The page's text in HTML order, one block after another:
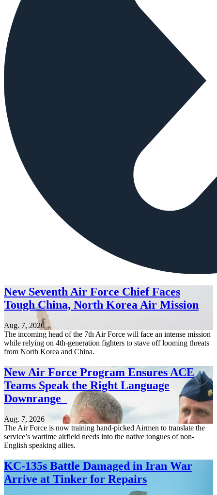
New Seventh Air Force Chief Faces
Tough China, North Korea Air Mission
Aug. 7, 2026
The incoming head of the 7th Air Force will face an intense mission
while relying on 4th-generation fighters to stave off looming threats
from North Korea and China.
New Air Force Program Ensures ACE
Teams Speak the Right Language
Downrange
Aug. 7, 2026
The Air Force is now training hand-picked Airmen to translate the
service’s wartime airfield needs into the native tongues of non-
English speaking allies.
KC-135s Battle Damaged in Iran War
Arrive at Tinker for Repairs